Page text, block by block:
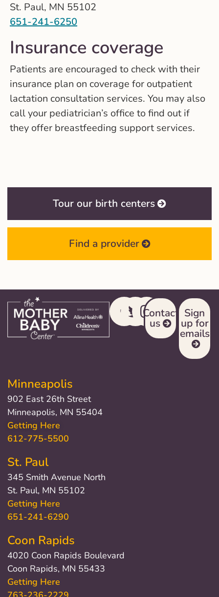
St. Paul, MN 55102
651-241-6250
Insurance coverage
Patients are encouraged to check with their
insurance plan on coverage for outpatient
lactation consultation services. You may also
call your pediatrician’s office to find out if
they offer breastfeeding support services.
Tour our birth centers
Find a provider
Contact
us
Sign
up for
emails
Minneapolis
902 East 26th Street
Minneapolis, MN 55404
Getting Here
612-775-5500
St. Paul
345 Smith Avenue North
St. Paul, MN 55102
Getting Here
651-241-6290
Coon Rapids
4020 Coon Rapids Boulevard
Coon Rapids, MN 55433
Getting Here